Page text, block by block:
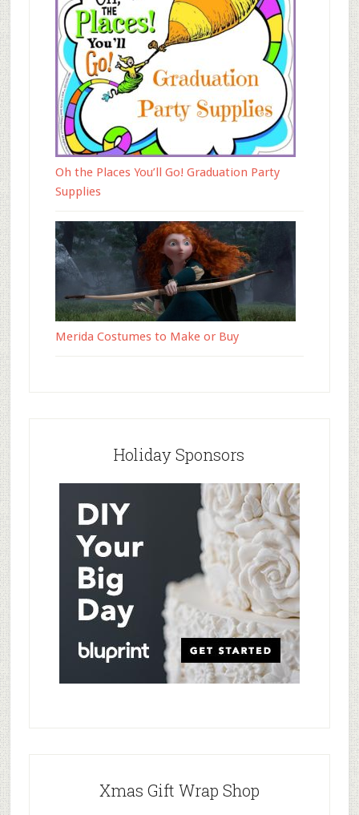
Oh the Places You’ll Go! Graduation Party
Supplies
Merida Costumes to Make or Buy
Holiday Sponsors
Xmas Gift Wrap Shop